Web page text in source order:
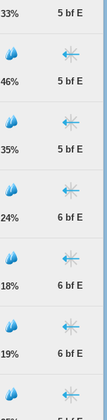
33% 5 bf E
46% 5 bf E
35% 5 bf E
24% 6 bf E
18% 6 bf E
19% 6 bf E